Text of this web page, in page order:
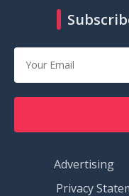
Advertising
Privacy